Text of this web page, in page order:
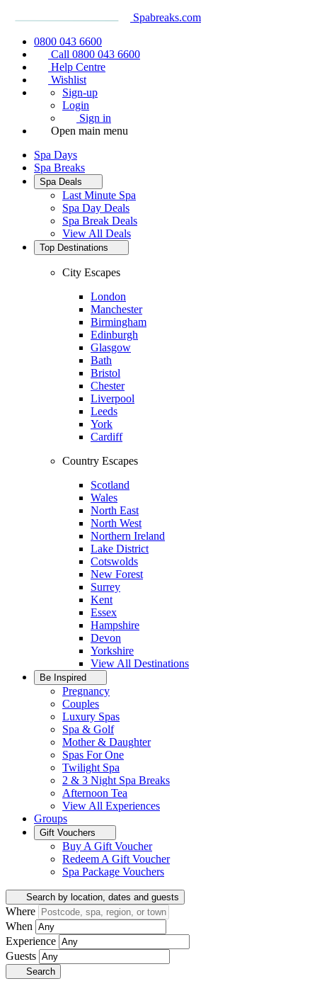
Spabreaks.com
0800 043 6600
Call 0800 043 6600
Help Centre
Wishlist
Sign-up
Login
Sign in
Open main menu
Spa Days
Spa Breaks
Spa Deals
Last Minute Spa
Spa Day Deals
Spa Break Deals
View All Deals
Top Destinations
City Escapes
London
Manchester
Birmingham
Edinburgh
Glasgow
Bath
Bristol
Chester
Liverpool
Leeds
York
Cardiff
Country Escapes
Scotland
Wales
North East
North West
Northern Ireland
Lake District
Cotswolds
New Forest
Surrey
Kent
Essex
Hampshire
Devon
Yorkshire
View All Destinations
Be Inspired
Pregnancy
Couples
Luxury Spas
Spa & Golf
Mother & Daughter
Spas For One
Twilight Spa
2 & 3 Night Spa Breaks
Afternoon Tea
View All Experiences
Groups
Gift Vouchers
Buy A Gift Voucher
Redeem A Gift Voucher
Spa Package Vouchers
Search by location, dates and guests
Where
When
Experience
Guests
Search